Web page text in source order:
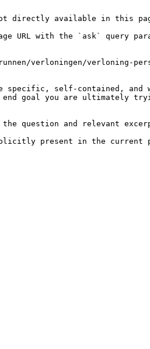
available in this
URL with the `ask` query
verloningen/verloning-
specific, self-contained, and
goal you are ultimately
question and relevant
explicitly present in the